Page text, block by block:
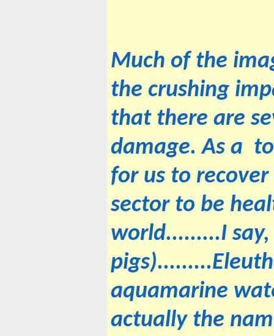
Much of the
the crushing
that there are
damage. As a
for us to
sector to be
world.........I
aquamarine
actually the